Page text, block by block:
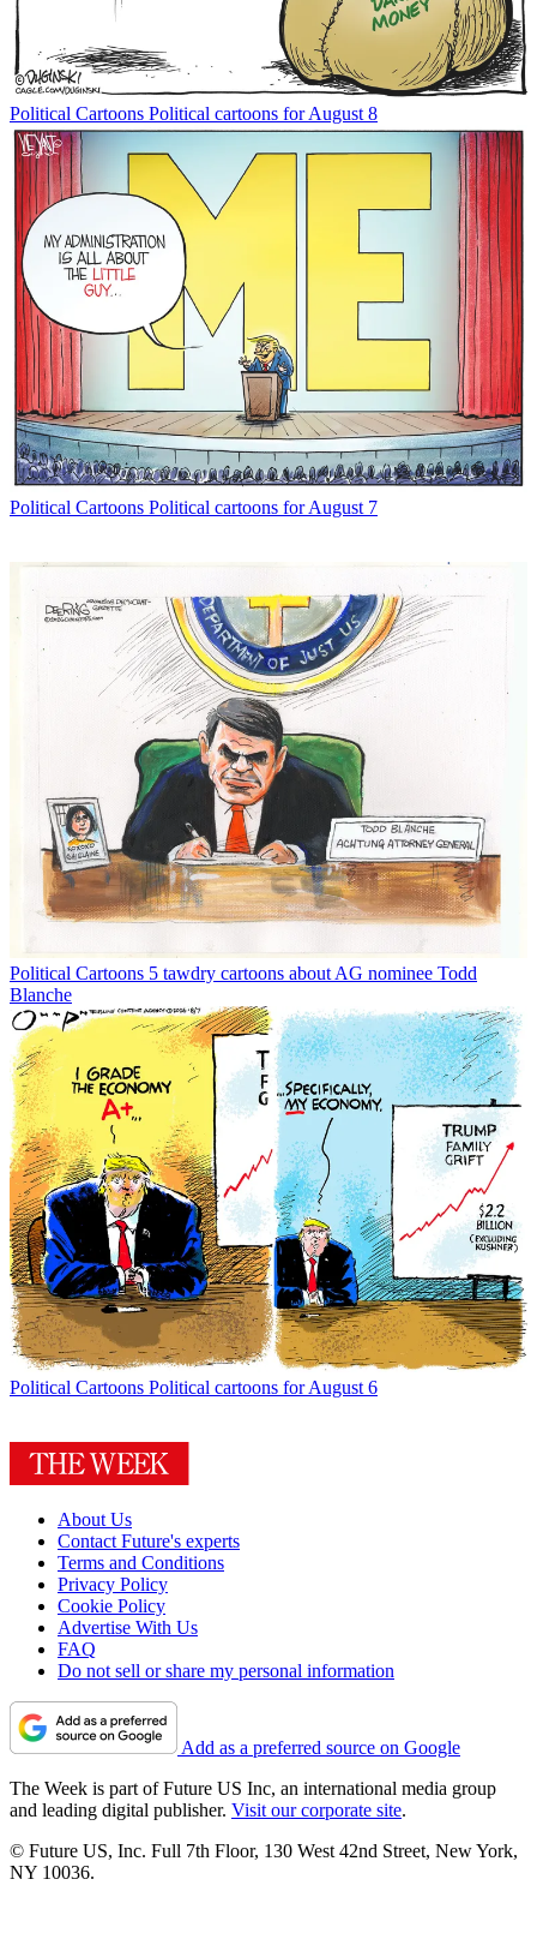
Political Cartoons Political cartoons for August 8
Political Cartoons Political cartoons for August 7
Political Cartoons 5 tawdry cartoons about AG nominee Todd
Blanche
Political Cartoons Political cartoons for August 6
About Us
Contact Future's experts
Terms and Conditions
Privacy Policy
Cookie Policy
Advertise With Us
FAQ
Do not sell or share my personal information
Add as a preferred source on Google
The Week is part of Future US Inc, an international media group
and leading digital publisher. Visit our corporate site.
© Future US, Inc. Full 7th Floor, 130 West 42nd Street, New York,
NY 10036.